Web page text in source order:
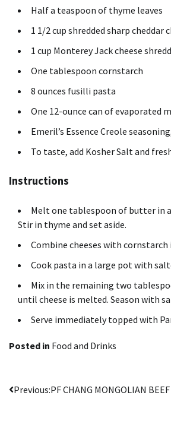
Half a teaspoon of thyme leaves
1 1/2 cup shredded sharp cheddar
1 cup Monterey Jack cheese
One tablespoon cornstarch
8 ounces fusilli pasta
One 12-ounce can of evaporated
Emeril’s Essence Creole
To taste, add Kosher Salt and
Instructions
Melt one tablespoon of butter in
Stir in thyme and set aside.
Combine cheeses with cornstarch
Cook pasta in a large pot with
Mix in the remaining two
until cheese is melted. Season with
Serve immediately topped with
Posted in Food and Drinks
Post
Previous:PF CHANG MONGOLIAN